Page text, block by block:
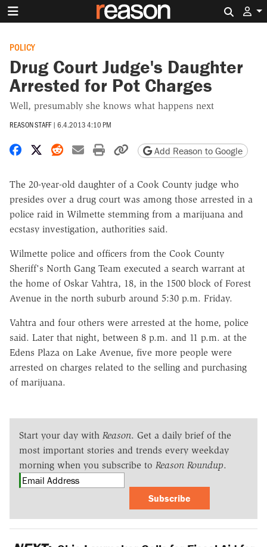
POLICY
Drug Court Judge's Daughter
Arrested for Pot Charges
Well, presumably she knows what happens next
REASON STAFF | 6.4.2013 4:10 PM
Share on Facebook
Share on X
Share on Reddit
Share by email
Print friendly version
Copy page URL
Add Reason to Google
The 20-year-old daughter of a Cook County judge who
presides over a drug court was among those arrested in a
police raid in Wilmette stemming from a marijuana and
ecstasy investigation, authorities said.
Wilmette police and officers from the Cook County
Sheriff's North Gang Team executed a search warrant at
the home of Oskar Vahtra, 18, in the 1500 block of Forest
Avenue in the north suburb around 5:30 p.m. Friday.
Vahtra and four others were arrested at the home, police
said. Later that night, between 8 p.m. and 11 p.m. at the
Edens Plaza on Lake Avenue, five more people were
arrested on charges related to the selling and purchasing
of marijuana.
Start your day with Reason. Get a daily brief of the
most important stories and trends every weekday
morning when you subscribe to Reason Roundup.
Subscribe